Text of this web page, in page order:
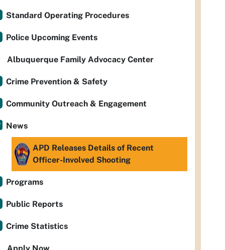
Standard Operating Procedures
Police Upcoming Events
Albuquerque Family Advocacy Center
Crime Prevention & Safety
Community Outreach & Engagement
News
APD Releases Details of Recent
Officer-Involved Shooting
Programs
Public Reports
Crime Statistics